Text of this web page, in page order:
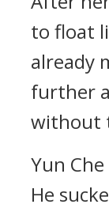
to float
already
further
without
Yun
He